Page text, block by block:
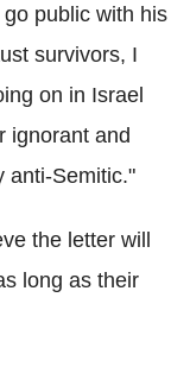
public with his
survivors, I
on in Israel
ignorant and
anti-Semitic."
the letter will
long as their